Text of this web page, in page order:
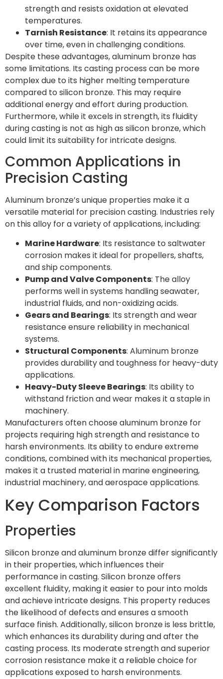
strength and resists oxidation at elevated
temperatures.
Tarnish Resistance: It retains its appearance
over time, even in challenging conditions.
Despite these advantages, aluminum bronze has
some limitations. Its casting process can be more
complex due to its higher melting temperature
compared to silicon bronze. This may require
additional energy and effort during production.
Furthermore, while it excels in strength, its fluidity
during casting is not as high as silicon bronze, which
could limit its suitability for intricate designs.
Common Applications in
Precision Casting
Aluminum bronze’s unique properties make it a
versatile material for precision casting. Industries rely
on this alloy for a variety of applications, including:
Marine Hardware: Its resistance to saltwater
corrosion makes it ideal for propellers, shafts,
and ship components.
Pump and Valve Components: The alloy
performs well in systems handling seawater,
industrial fluids, and non-oxidizing acids.
Gears and Bearings: Its strength and wear
resistance ensure reliability in mechanical
systems.
Structural Components: Aluminum bronze
provides durability and toughness for heavy-duty
applications.
Heavy-Duty Sleeve Bearings: Its ability to
withstand friction and wear makes it a staple in
machinery.
Manufacturers often choose aluminum bronze for
projects requiring high strength and resistance to
harsh environments. Its ability to endure extreme
conditions, combined with its mechanical properties,
makes it a trusted material in marine engineering,
industrial machinery, and aerospace applications.
Key Comparison Factors
Properties
Silicon bronze and aluminum bronze differ significantly
in their properties, which influences their
performance in casting. Silicon bronze offers
excellent fluidity, making it easier to pour into molds
and achieve intricate designs. This property reduces
the likelihood of defects and ensures a smooth
surface finish. Additionally, silicon bronze is less brittle,
which enhances its durability during and after the
casting process. Its moderate strength and superior
corrosion resistance make it a reliable choice for
applications exposed to harsh environments.